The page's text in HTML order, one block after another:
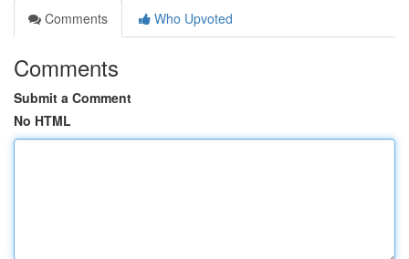
Comments
Who Upvoted
Comments
Submit a Comment
No HTML